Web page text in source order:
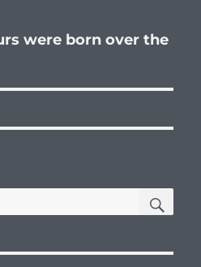
were born over the